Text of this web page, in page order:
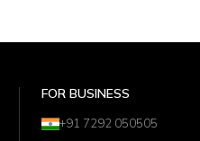
FOR BUSINESS
+91 7292 050505